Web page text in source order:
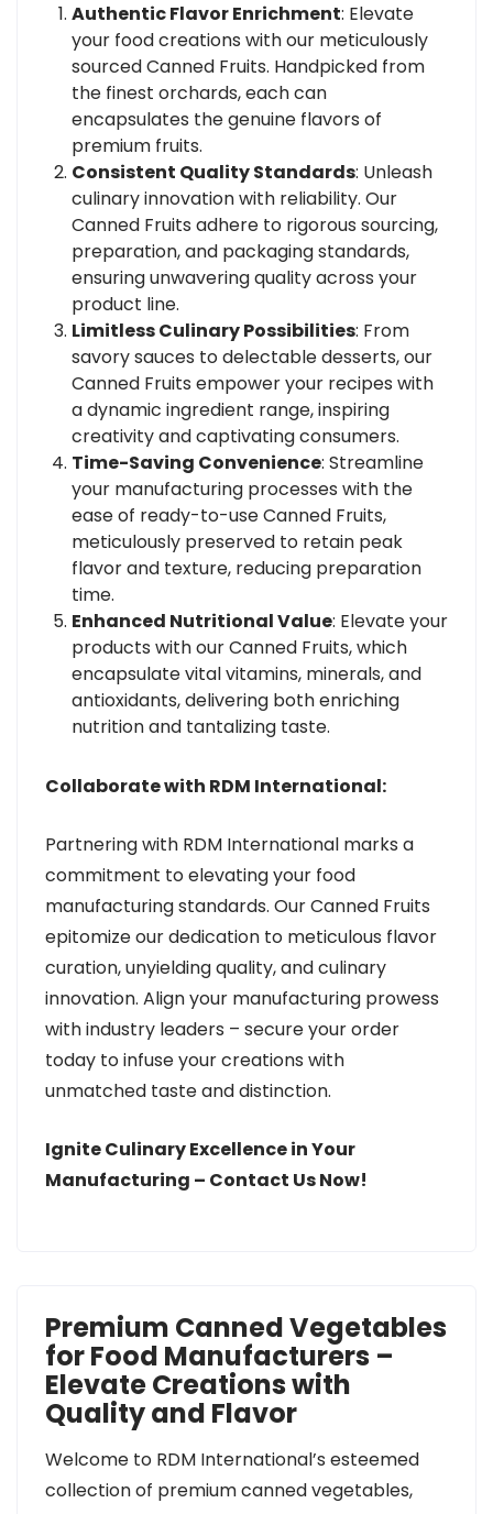
Authentic Flavor Enrichment: Elevate
your food creations with our meticulously
sourced Canned Fruits. Handpicked from
the finest orchards, each can
encapsulates the genuine flavors of
premium fruits.
Consistent Quality Standards: Unleash
culinary innovation with reliability. Our
Canned Fruits adhere to rigorous sourcing,
preparation, and packaging standards,
ensuring unwavering quality across your
product line.
Limitless Culinary Possibilities: From
savory sauces to delectable desserts, our
Canned Fruits empower your recipes with
a dynamic ingredient range, inspiring
creativity and captivating consumers.
Time-Saving Convenience: Streamline
your manufacturing processes with the
ease of ready-to-use Canned Fruits,
meticulously preserved to retain peak
flavor and texture, reducing preparation
time.
Enhanced Nutritional Value: Elevate your
products with our Canned Fruits, which
encapsulate vital vitamins, minerals, and
antioxidants, delivering both enriching
nutrition and tantalizing taste.
Collaborate with RDM International:
Partnering with RDM International marks a
commitment to elevating your food
manufacturing standards. Our Canned Fruits
epitomize our dedication to meticulous flavor
curation, unyielding quality, and culinary
innovation. Align your manufacturing prowess
with industry leaders – secure your order
today to infuse your creations with
unmatched taste and distinction.
Ignite Culinary Excellence in Your
Manufacturing – Contact Us Now!
Premium Canned Vegetables
for Food Manufacturers –
Elevate Creations with
Quality and Flavor
Welcome to RDM International’s esteemed
collection of premium canned vegetables,